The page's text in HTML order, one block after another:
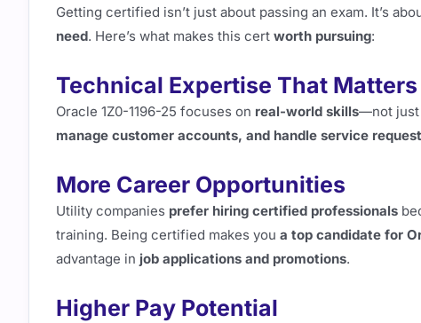
Getting certified isn’t just about passing an exam. It’s
need. Here’s what makes this cert worth pursuing:
Technical Expertise That Matters
Oracle 1Z0-1196-25 focuses on real-world skills—not just
manage customer accounts, and handle service
More Career Opportunities
Utility companies prefer hiring certified professionals
training. Being certified makes you a top candidate for
advantage in job applications and promotions.
Higher Pay Potential